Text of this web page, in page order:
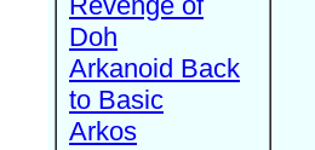
Doh
Arkanoid Back
to Basic
Arkos